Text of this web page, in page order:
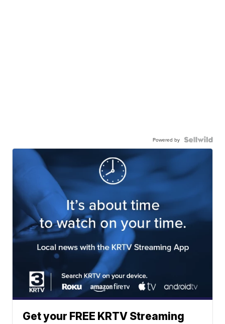
Powered by
Get your FREE KRTV Streaming